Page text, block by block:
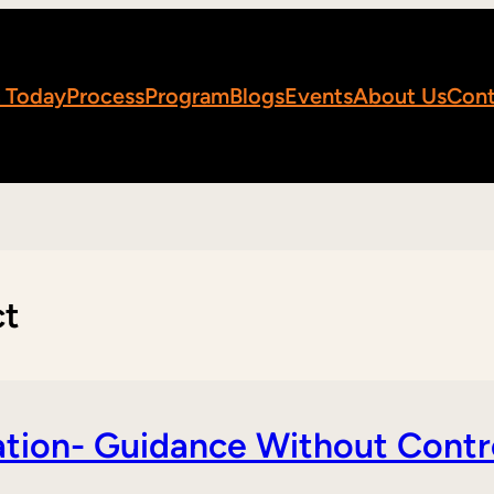
ProcessProgramBlogsEventsAbout Us
Guidance Without